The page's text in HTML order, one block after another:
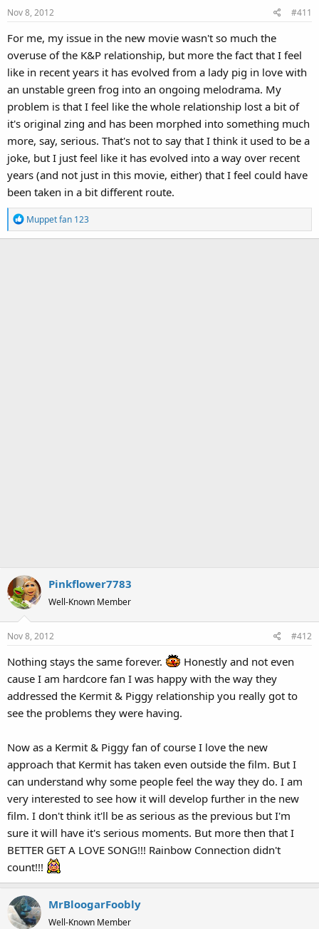
Nov 8, 2012 #411
For me, my issue in the new movie wasn't so much the
overuse of the K&P relationship, but more the fact that I feel
like in recent years it has evolved from a lady pig in love with
an unstable green frog into an ongoing melodrama. My
problem is that I feel like the whole relationship lost a bit of
it's original zing and has been morphed into something much
more, say, serious. That's not to say that I think it used to be a
joke, but I just feel like it has evolved into a way over recent
years (and not just in this movie, either) that I feel could have
been taken in a bit different route.
R
e
Muppet fan 123
Pinkflower7783
Well-Known Member
Nov 8, 2012 #412
Nothing stays the same forever.
Honestly and not even
cause I am hardcore fan I was happy with the way they
addressed the Kermit & Piggy relationship you really got to
see the problems they were having.
Now as a Kermit & Piggy fan of course I love the new
approach that Kermit has taken even outside the film. But I
can understand why some people feel the way they do. I am
very interested to see how it will develop further in the new
film. I don't think it'll be as serious as the previous but I'm
sure it will have it's serious moments. But more then that I
BETTER GET A LOVE SONG!!! Rainbow Connection didn't
count!!!
MrBloogarFoobly
Well-Known Member